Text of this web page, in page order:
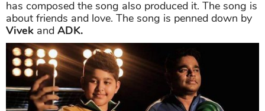
has composed the song also produced it. The song is
about friends and love. The song is penned down by
Vivek and ADK.